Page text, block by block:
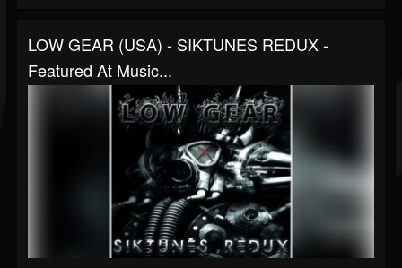
LOW GEAR (USA) - SIKTUNES REDUX -
Featured At Music...